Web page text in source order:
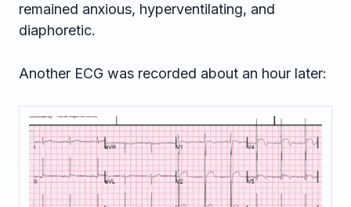
remained anxious, hyperventilating, and
diaphoretic.
Another ECG was recorded about an hour later: